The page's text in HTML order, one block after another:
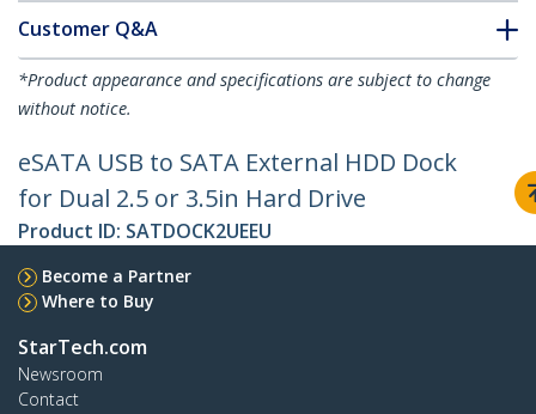
Customer Q&A
*Product appearance and specifications are subject to change
without notice.
eSATA USB to SATA External HDD Dock
for Dual 2.5 or 3.5in Hard Drive
Product ID: SATDOCK2UEEU
Become a Partner
Where to Buy
StarTech.com
Newsroom
Contact